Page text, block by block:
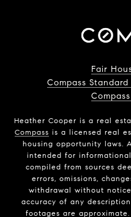
Fair
Compass
Heather Cooper is a real
Compass is a licensed real
housing opportunity laws.
intended for
compiled from sources
errors, omissions,
withdrawal without
accuracy of any
footages are